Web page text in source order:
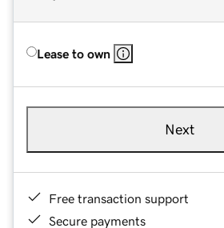
Lease to own
Next
Free transaction support
Secure payments